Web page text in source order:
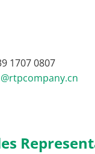
1707 0807